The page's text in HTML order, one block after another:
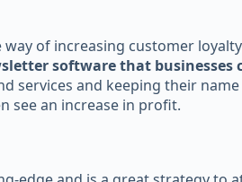
of increasing customer
software that
services and keeping their name
see an increase in profit.